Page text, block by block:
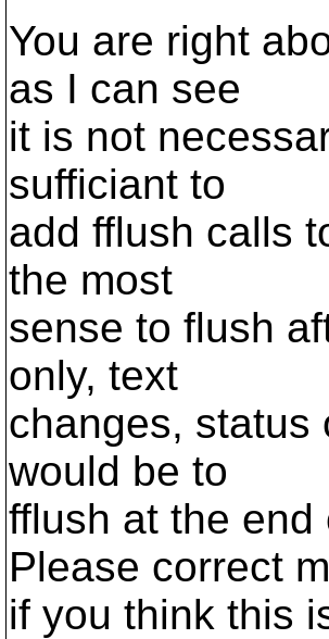
You are right
as I can see
it is not
sufficiant to
add fflush calls
the most
sense to flush
only, text
changes, status
would be to
fflush at the
Please correct
if you think this